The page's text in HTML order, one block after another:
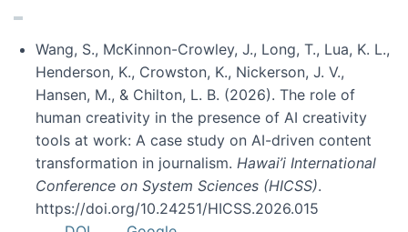
Wang, S., McKinnon-Crowley, J., Long, T., Lua, K. L.,
Henderson, K., Crowston, K., Nickerson, J. V.,
Hansen, M., & Chilton, L. B. (2026). The role of
human creativity in the presence of AI creativity
tools at work: A case study on AI-driven content
transformation in journalism. Hawai’i International
Conference on System Sciences (HICSS).
https://doi.org/10.24251/HICSS.2026.015